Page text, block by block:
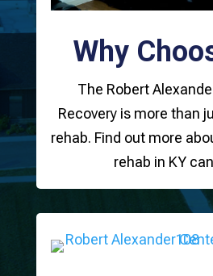
Why
The Robert
Recovery is more than
rehab. Find out more
rehab in KY